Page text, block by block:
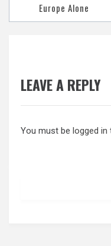
Europe Alone
LEAVE A REPLY
You must be logged in